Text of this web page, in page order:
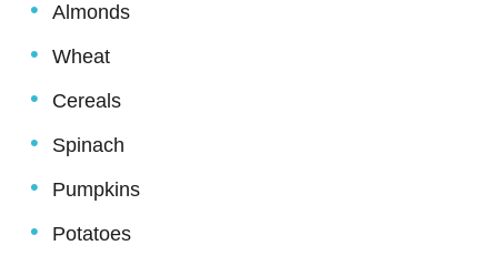
Almonds
Wheat
Cereals
Spinach
Pumpkins
Potatoes